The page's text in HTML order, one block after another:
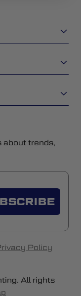
about trends,
Policy
All rights